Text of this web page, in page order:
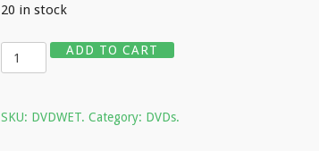
20 in stock
ADD TO CART
SKU: DVDWET. Category: DVDs.